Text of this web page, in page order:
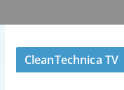
CleanTechnica TV